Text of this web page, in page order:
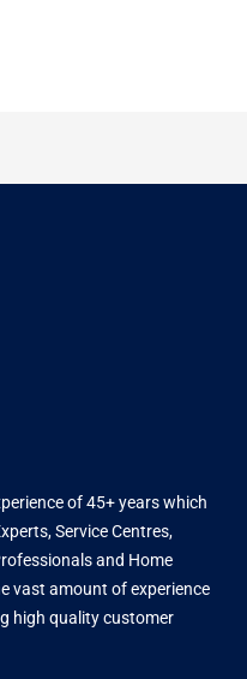
of 45+ years which
Service Centres,
and Home
vast amount of experience
high quality customer